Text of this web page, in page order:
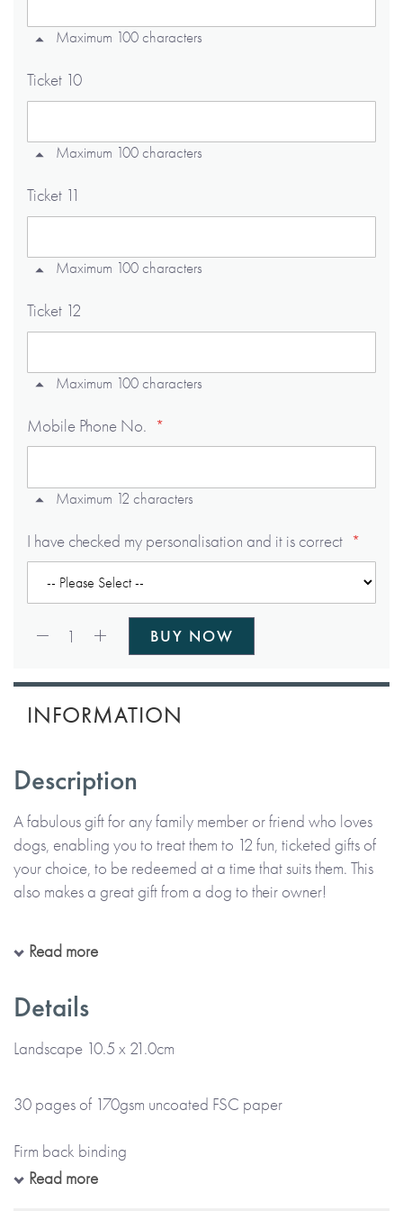
Maximum 100 characters
Ticket 10
Maximum 100 characters
Ticket 11
Maximum 100 characters
Ticket 12
Maximum 100 characters
Mobile Phone No.
Maximum 12 characters
I have checked my personalisation and it is correct
1 BUY NOW
INFORMATION
Description
A fabulous gift for any family member or friend who loves
dogs, enabling you to treat them to 12 fun, ticketed gifts of
your choice, to be redeemed at a time that suits them. This
also makes a great gift from a dog to their owner!
The Book Of Giftable Tickets is a colourful ticket-style book,
the receiver(s) as provided by you. Each ticket is printed
with the gift you wish to give, or can be left blank for you to
handwrite the details of your gift at home. There’s also
space at the front for your printed message.
Please note:
This item is made to order and will take up to
5 working days for UK delivery. Please check your
personalisation carefully, as everything will be printed
exactly as entered and emojis or special characters cannot
Read more
Details
Landscape 10.5 x 21.0cm
30 pages of 170gsm uncoated FSC paper
Firm back binding
Read more